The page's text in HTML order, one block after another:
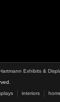
Exhibits &
interiors